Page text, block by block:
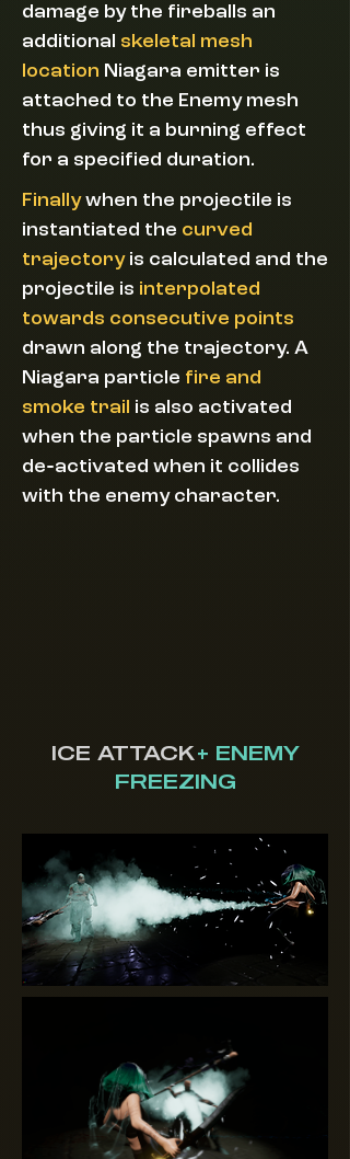
damage by the fireballs an
additional skeletal mesh
location Niagara emitter is
attached to the Enemy mesh
thus giving it a burning effect
for a specified duration.
Finallywhen the projectile is
instantiated the curved
trajectoryis calculated and the
projectile is interpolated
towards consecutive points
drawn along the trajectory. A
Niagara particle fire and
smoke trail is also activated
when the particle spawns and
de-activated when it collides
with the enemy character.
ICE ATTACK+ ENEMY
FREEZING